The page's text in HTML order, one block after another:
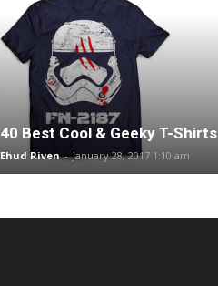
40 Best Cool & Geeky T-Shirts
Ehud Riven - January 28, 2017 1:10 am